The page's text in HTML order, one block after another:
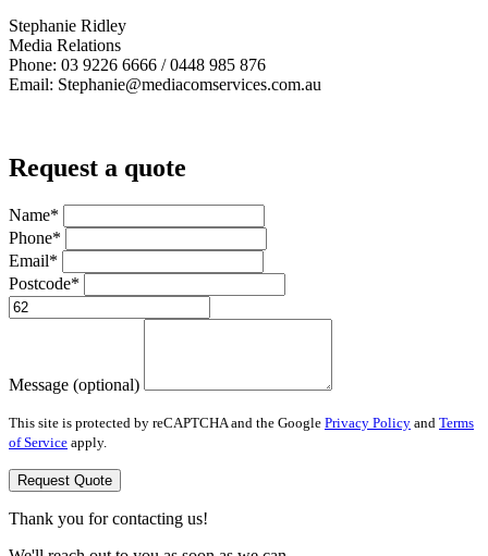
Stephanie Ridley
Media Relations
Phone: 03 9226 6666 / 0448 985 876
Email: Stephanie@mediacomservices.com.au
Request a quote
Name*
Phone*
Email*
Postcode*
Message (optional)
This site is protected by reCAPTCHA and the Google Privacy Policy and Terms
of Service apply.
Request Quote
Thank you for contacting us!